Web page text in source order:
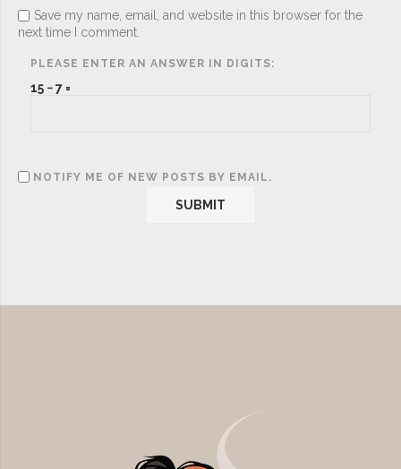
Save my name, email, and website in this browser for the
next time I comment.
PLEASE ENTER AN ANSWER IN DIGITS:
15 − 7 =
NOTIFY ME OF NEW POSTS BY EMAIL.